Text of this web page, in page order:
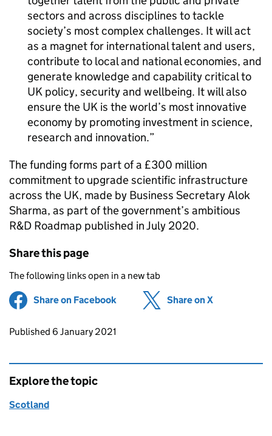
sectors and across disciplines to tackle
society’s most complex challenges. It will act
as a magnet for international talent and users,
contribute to local and national economies, and
generate knowledge and capability critical to
UK policy, security and wellbeing. It will also
ensure the UK is the world’s most innovative
economy by promoting investment in science,
research and innovation.
The funding forms part of a £300 million
commitment to upgrade scientific infrastructure
across the UK, made by Business Secretary Alok
Sharma, as part of the government’s ambitious
R&D Roadmap published in July 2020.
Share this page
The following links open in a new tab
Share on Facebook (opens in new tab)
Share on X
Updates to this page
Published 6 January 2021
Explore the topic
Scotland